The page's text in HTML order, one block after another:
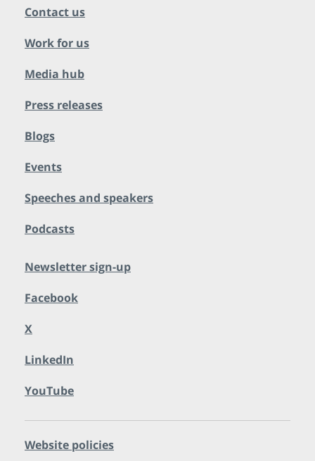
Contact us
Work for us
Media hub
Press releases
Blogs
Events
Speeches and speakers
Podcasts
Newsletter sign-up
Facebook
X
LinkedIn
YouTube
Website policies